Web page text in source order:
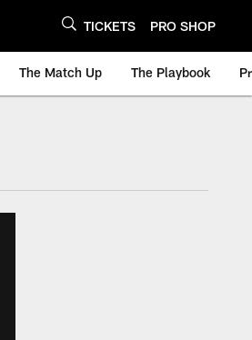
TICKETS PRO SHOP
The Match Up The Playbook